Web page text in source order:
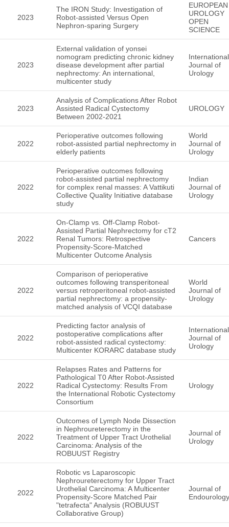
2023
The IRON Study: Investigation of
Robot-assisted Versus Open
Nephron-sparing Surgery
EUROPEAN
UROLOGY
OPEN
SCIENCE
2023
External validation of yonsei
nomogram predicting chronic kidney
disease development after partial
nephrectomy: An international,
multicenter study
International
Journal of
Urology
2023
Analysis of Complications After Robot
Assisted Radical Cystectomy
Between 2002-2021
UROLOGY
2022
Perioperative outcomes following
robot-assisted partial nephrectomy in
elderly patients
World
Journal of
Urology
2022
Perioperative outcomes following
robot-assisted partial nephrectomy
for complex renal masses: A Vattikuti
Collective Quality Initiative database
study
Indian
Journal of
Urology
2022
On-Clamp vs. Off-Clamp Robot-
Assisted Partial Nephrectomy for cT2
Renal Tumors: Retrospective
Propensity-Score-Matched
Multicenter Outcome Analysis
Cancers
2022
Comparison of perioperative
outcomes following transperitoneal
versus retroperitoneal robot-assisted
partial nephrectomy: a propensity-
matched analysis of VCQI database
World
Journal of
Urology
2022
Predicting factor analysis of
postoperative complications after
robot-assisted radical cystectomy:
Multicenter KORARC database study
International
Journal of
Urology
2022
Relapses Rates and Patterns for
Pathological T0 After Robot-Assisted
Radical Cystectomy: Results From
the International Robotic Cystectomy
Consortium
Urology
2022
Outcomes of Lymph Node Dissection
in Nephroureterectomy in the
Treatment of Upper Tract Urothelial
Carcinoma: Analysis of the
ROBUUST Registry
Journal of
Urology
2022
Robotic vs Laparoscopic
Nephroureterectomy for Upper Tract
Urothelial Carcinoma: A Multicenter
Propensity-Score Matched Pair
"tetrafecta" Analysis (ROBUUST
Collaborative Group)
Journal of
Endourology